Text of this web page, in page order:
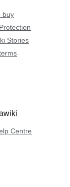
buy
Stories
Centre